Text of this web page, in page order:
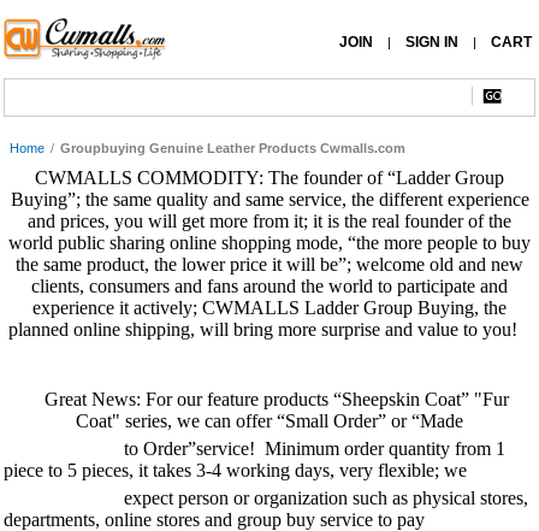
JOIN | SIGN IN | CART
Home / Groupbuying Genuine Leather Products Cwmalls.com
CWMALLS COMMODITY: The founder of “Ladder Group
Buying”; the same quality and same service, the different experience
and prices, you will get more from it; it is the real founder of the
world public sharing online shopping mode, “the more people to buy
the same product, the lower price it will be”; welcome old and new
clients, consumers and fans around the world to participate and
experience it actively; CWMALLS Ladder Group Buying, the
planned online shipping, will bring more surprise and value to you!
Great News: For our feature products “Sheepskin Coat” "Fur
Coat" series, we can offer “Small Order” or “Made
to Order”service! Minimum order quantity from 1
piece to 5 pieces, it takes 3-4 working days, very flexible; we
expect person or organization such as physical stores,
departments, online stores and group buy service to pay